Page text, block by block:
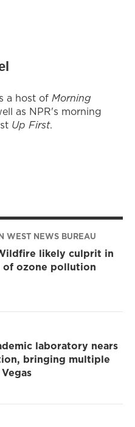
a host of Morning
as NPR's morning
Up First.
WEST NEWS BUREAU
likely culprit in
of ozone pollution
laboratory nears
bringing multiple